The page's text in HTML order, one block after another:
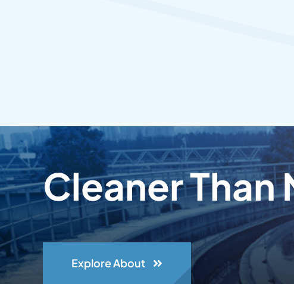
Cleaner Than
Explore About